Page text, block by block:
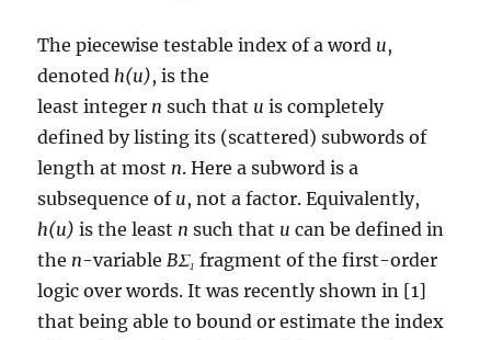
The piecewise testable index of a word u,
denotedh(u), is the
least integer n such that u is completely
defined by listing its (scattered) subwords of
length at most n. Here a subword is a
subsequence of u, not a factor. Equivalently,
h(u) is the least n such that u can be defined in
the n-variableBΣ₁ fragment of the first-order
logic over words. It was recently shown in [1]
that being able to bound or estimate the index